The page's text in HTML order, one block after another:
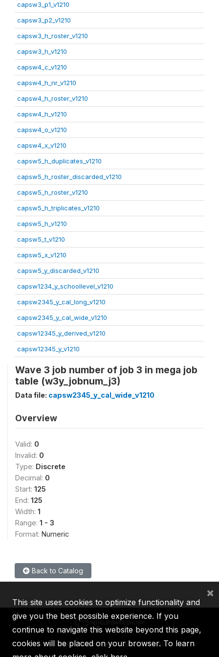
capsw3_p1_v1210
capsw3_p2_v1210
capsw3_h_roster_v1210
capsw3_h_v1210
capsw4_c_v1210
capsw4_h_nr_v1210
capsw4_h_roster_v1210
capsw4_h_v1210
capsw4_o_v1210
capsw4_x_v1210
capsw5_h_duplicates_v1210
capsw5_h_roster_discarded_v1210
capsw5_h_roster_v1210
capsw5_h_triplicates_v1210
capsw5_h_v1210
capsw5_t_v1210
capsw5_x_v1210
capsw5_y_discarded_v1210
capsw1234_y_schoollevel_v1210
capsw2345_y_cal_long_v1210
capsw2345_y_cal_wide_v1210
capsw12345_y_derived_v1210
capsw12345_y_v1210
Wave 3 job number of job 3 in mega job
table (w3y_jobnum_j3)
Data file: capsw2345_y_cal_wide_v1210
Overview
Valid: 0
Invalid: 0
Type: Discrete
Decimal: 0
Start: 125
End: 125
Width: 1
Range: 1 - 3
Format: Numeric
Back to Catalog
IBRD IDA IFC MIGA ICSID
This site uses cookies to optimize functionality and
give you the best possible experience. If you
continue to navigate this website beyond this page,
cookies will be placed on your browser. To learn
×